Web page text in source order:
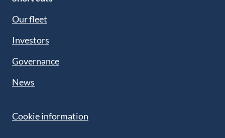
Our fleet
Investors
Governance
News
Cookie information